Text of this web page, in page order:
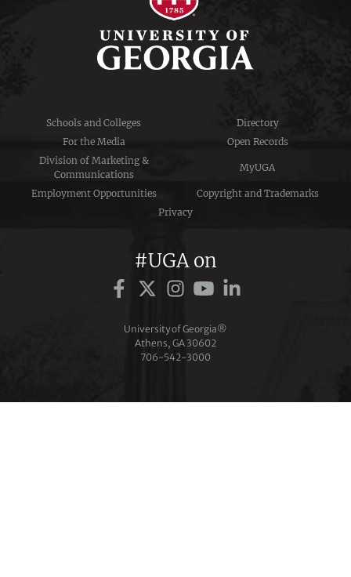
Schools and Colleges
Directory
For the Media
Open Records
Division of Marketing &
Communications
MyUGA
Employment Opportunities
Copyright and Trademarks
Privacy
#UGA on
University of Georgia®
Athens, GA 30602
706‑542‑3000